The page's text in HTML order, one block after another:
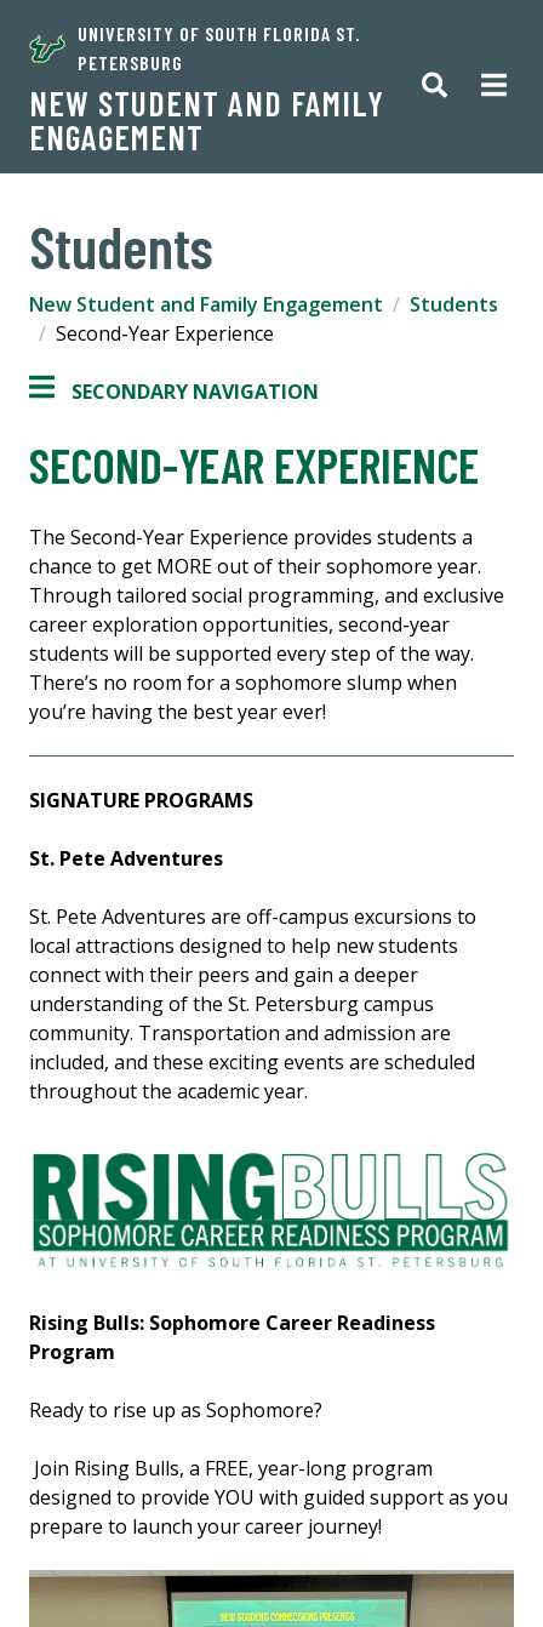
UNIVERSITY OF SOUTH FLORIDA ST.
PETERSBURG
NEW STUDENT AND FAMILY
ENGAGEMENT
Students
New Student and Family Engagement
Students
Second-Year Experience
SECONDARY NAVIGATION
SECOND-YEAR EXPERIENCE
The Second-Year Experience provides students a
chance to get MORE out of their sophomore year.
Through tailored social programming, and exclusive
career exploration opportunities, second-year
students will be supported every step of the way.
There’s no room for a sophomore slump when
you’re having the best year ever!
SIGNATURE PROGRAMS
St. Pete Adventures
St. Pete Adventures are off-campus excursions to
local attractions designed to help new students
connect with their peers and gain a deeper
understanding of the St. Petersburg campus
community. Transportation and admission are
included, and these exciting events are scheduled
throughout the academic year.
Rising Bulls: Sophomore Career Readiness
Program
Ready to rise up as Sophomore?
Join Rising Bulls, a FREE, year-long program
designed to provide YOU with guided support as you
prepare to launch your career journey!